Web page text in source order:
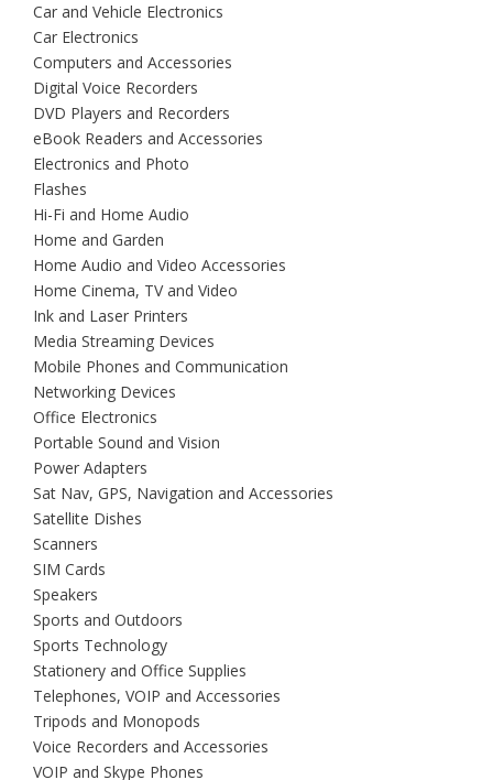
Car and Vehicle Electronics
Car Electronics
Computers and Accessories
Digital Voice Recorders
DVD Players and Recorders
eBook Readers and Accessories
Electronics and Photo
Flashes
Hi-Fi and Home Audio
Home and Garden
Home Audio and Video Accessories
Home Cinema, TV and Video
Ink and Laser Printers
Media Streaming Devices
Mobile Phones and Communication
Networking Devices
Office Electronics
Portable Sound and Vision
Power Adapters
Sat Nav, GPS, Navigation and Accessories
Satellite Dishes
Scanners
SIM Cards
Speakers
Sports and Outdoors
Sports Technology
Stationery and Office Supplies
Telephones, VOIP and Accessories
Tripods and Monopods
Voice Recorders and Accessories
VOIP and Skype Phones